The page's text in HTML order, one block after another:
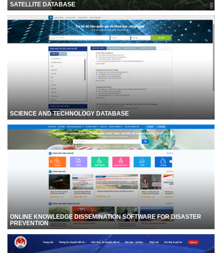
SATELLITE DATABASE
SCIENCE AND TECHNOLOGY DATABASE
ONLINE KNOWLEDGE DISSEMINATION SOFTWARE FOR DISASTER
PREVENTION